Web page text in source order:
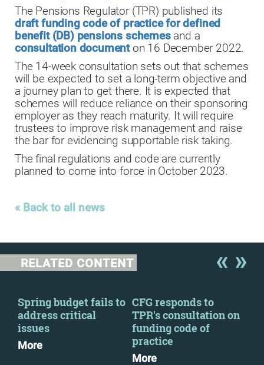
The Pensions Regulator (TPR) published its
draft funding code of practice for defined
benefit (DB) pensions schemesand a
consultation documenton 16 December 2022.
The 14-week consultation sets out that schemes
will be expected to set a long-term objective and
a journey plan to get there. It is expected that
schemes will reduce reliance on their sponsoring
employer as they reach maturity. It will require
trustees to improve risk management and raise
the bar for evidencing supportable risk taking.
The final regulations and code are currently
planned to come into force in October 2023.
« Back to all news
RELATED CONTENT
Spring budget fails to
address critical
issues
More
CFG responds to
TPR's consultation on
funding code of
practice
More